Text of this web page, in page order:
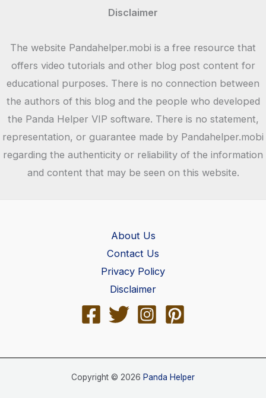
Tabs
Disclaimer
The website Pandahelper.mobi is a free resource that
offers video tutorials and other blog post content for
educational purposes. There is no connection between
the authors of this blog and the people who developed
the Panda Helper VIP software. There is no statement,
representation, or guarantee made by Pandahelper.mobi
regarding the authenticity or reliability of the information
and content that may be seen on this website.
About Us
Contact Us
Privacy Policy
Disclaimer
Copyright © 2026 Panda Helper